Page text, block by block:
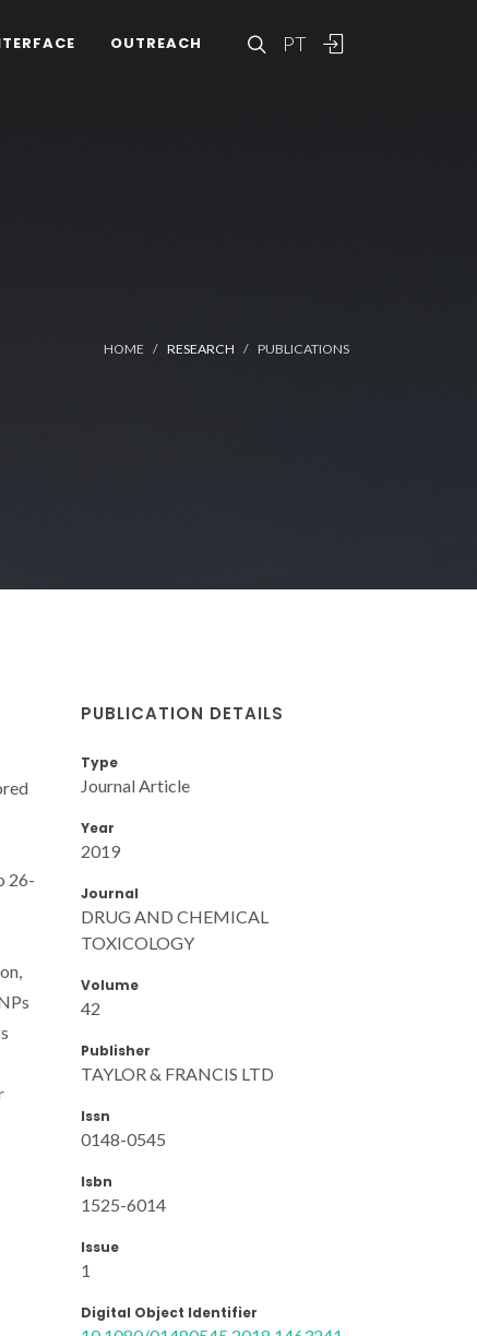
PT
OUTREACH
HOME RESEARCH PUBLICATIONS
26-
PUBLICATION DETAILS
Type
Journal Article
Year
2019
Journal
DRUG AND CHEMICAL
TOXICOLOGY
Volume
42
Publisher
TAYLOR & FRANCIS LTD
Issn
0148-0545
Isbn
1525-6014
Issue
1
Digital Object Identifier